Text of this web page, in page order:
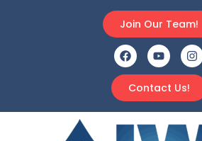
Contact Us!
Join Our Team!